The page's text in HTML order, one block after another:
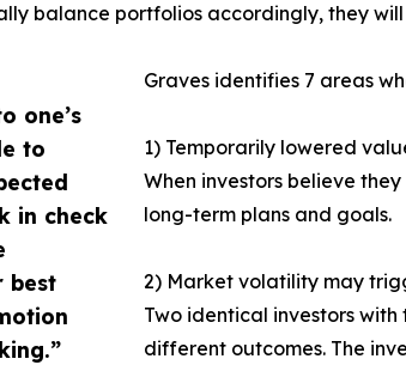
one’s
to
in check
best
balance portfolios accordingly, they
Graves identifies 7 areas
1) Temporarily lowered
When investors believe
long-term plans and goals.
2) Market volatility may
Two identical investors
different outcomes. The